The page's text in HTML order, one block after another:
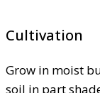
Cultivation
Grow in moist
soil in part